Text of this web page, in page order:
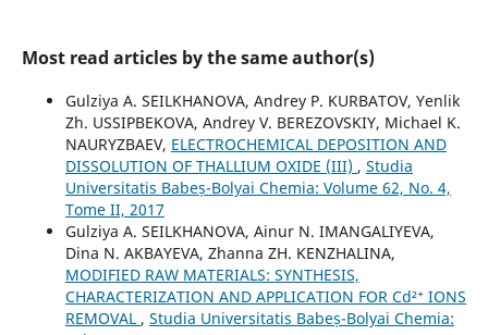
Most read articles by the same author(s)
Gulziya A. SEILKHANOVA, Andrey P. KURBATOV, Yenlik
Zh. USSIPBEKOVA, Andrey V. BEREZOVSKIY, Michael K.
NAURYZBAEV, ELECTROCHEMICAL DEPOSITION AND
DISSOLUTION OF THALLIUM OXIDE (III) , Studia
Universitatis Babeș-Bolyai Chemia: Volume 62, No. 4,
Tome II, 2017
Gulziya A. SEILKHANOVA, Ainur N. IMANGALIYEVA,
Dina N. AKBAYEVA, Zhanna ZH. KENZHALINA,
MODIFIED RAW MATERIALS: SYNTHESIS,
CHARACTERIZATION AND APPLICATION FOR Cd²⁺ IONS
REMOVAL , Studia Universitatis Babeș-Bolyai Chemia: